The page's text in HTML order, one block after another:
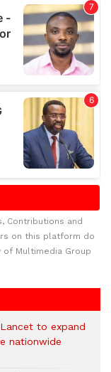
Contributions and
on this platform do
Multimedia Group
to expand
nationwide